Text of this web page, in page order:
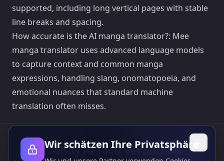
supported, including long vertical pages with stable
line breaks and spacing.
How accurate is the AI manga translator?: Mee
manga translator uses advanced language models
to capture context and common manga
expressions, handling slang, onomatopoeia, and
emotional nuances that standard machine
translation often misses.
Toolsify AI Tools Verzeichnis
Wir schätzen Ihre Privatsphäre